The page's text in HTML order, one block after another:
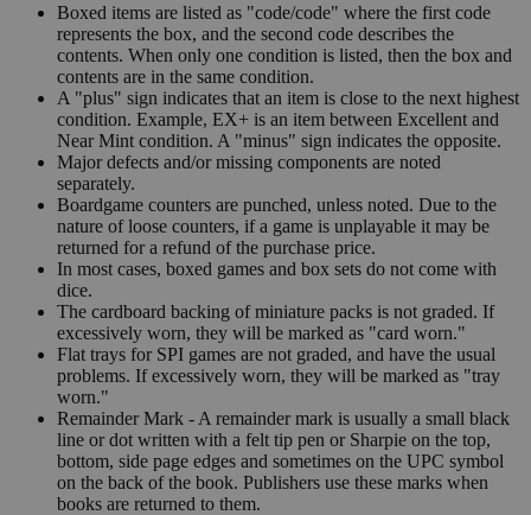
Boxed items are listed as "code/code" where the first code
represents the box, and the second code describes the
contents. When only one condition is listed, then the box and
contents are in the same condition.
A "plus" sign indicates that an item is close to the next highest
condition. Example, EX+ is an item between Excellent and
Near Mint condition. A "minus" sign indicates the opposite.
Major defects and/or missing components are noted
separately.
Boardgame counters are punched, unless noted. Due to the
nature of loose counters, if a game is unplayable it may be
returned for a refund of the purchase price.
In most cases, boxed games and box sets do not come with
dice.
The cardboard backing of miniature packs is not graded. If
excessively worn, they will be marked as "card worn."
Flat trays for SPI games are not graded, and have the usual
problems. If excessively worn, they will be marked as "tray
worn."
Remainder Mark - A remainder mark is usually a small black
line or dot written with a felt tip pen or Sharpie on the top,
bottom, side page edges and sometimes on the UPC symbol
on the back of the book. Publishers use these marks when
books are returned to them.